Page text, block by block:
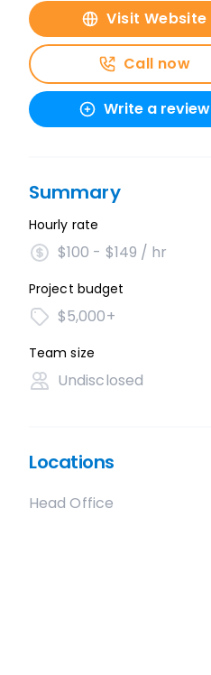
Visit Website
Call now
Write a review
Summary
Hourly rate
$100 - $149 / hr
Project budget
$5,000+
Team size
Undisclosed
Locations
Head Office